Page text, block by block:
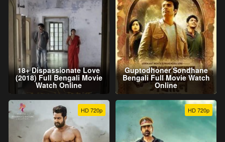
18+ Dispassionate Love
(2018) Full Bengali Movie
Watch Online
Guptodhoner Sondhane
Bengali Full Movie Watch
Online
HD 720p HD 720p